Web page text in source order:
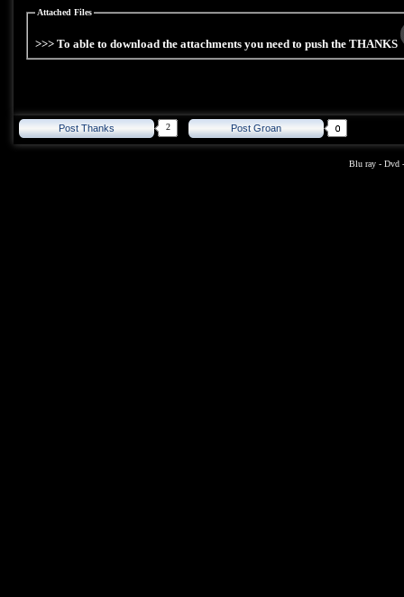
Attached Files
>>> To able to download the attachments you need to push the THANKS
Post Thanks 2 Post Groan
Blu ray - Dvd